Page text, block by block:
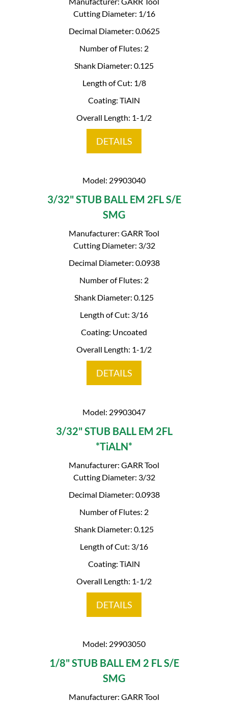
Cutting Diameter: 1/16
Decimal Diameter: 0.0625
Number of Flutes: 2
Shank Diameter: 0.125
Length of Cut: 1/8
Coating: TiAlN
Overall Length: 1-1/2
DETAILS
Model: 29903040
3/32" STUB BALL EM 2FL S/E
SMG
Manufacturer: GARR Tool
Cutting Diameter: 3/32
Decimal Diameter: 0.0938
Number of Flutes: 2
Shank Diameter: 0.125
Length of Cut: 3/16
Coating: Uncoated
Overall Length: 1-1/2
DETAILS
Model: 29903047
3/32" STUB BALL EM 2FL
*TiALN*
Manufacturer: GARR Tool
Cutting Diameter: 3/32
Decimal Diameter: 0.0938
Number of Flutes: 2
Shank Diameter: 0.125
Length of Cut: 3/16
Coating: TiAlN
Overall Length: 1-1/2
DETAILS
Model: 29903050
1/8" STUB BALL EM 2 FL S/E
SMG
Manufacturer: GARR Tool